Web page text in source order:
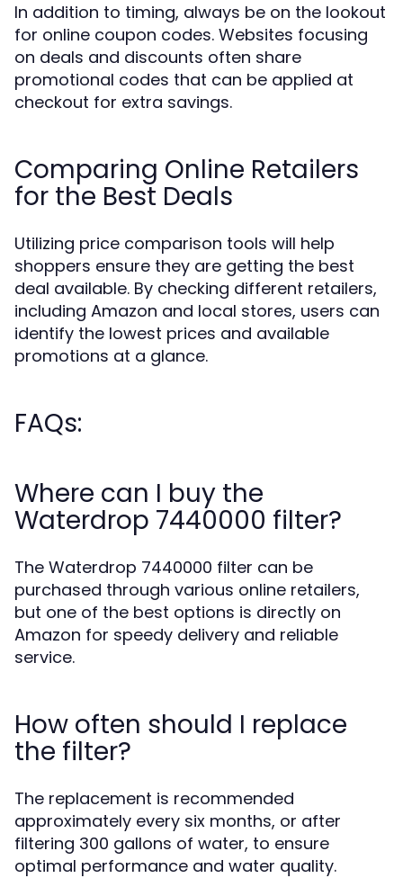
In addition to timing, always be on the lookout
for online coupon codes. Websites focusing
on deals and discounts often share
promotional codes that can be applied at
checkout for extra savings.
Comparing Online Retailers
for the Best Deals
Utilizing price comparison tools will help
shoppers ensure they are getting the best
deal available. By checking different retailers,
including Amazon and local stores, users can
identify the lowest prices and available
promotions at a glance.
FAQs:
Where can I buy the
Waterdrop 7440000 filter?
The Waterdrop 7440000 filter can be
purchased through various online retailers,
but one of the best options is directly on
Amazon for speedy delivery and reliable
service.
How often should I replace
the filter?
The replacement is recommended
approximately every six months, or after
filtering 300 gallons of water, to ensure
optimal performance and water quality.